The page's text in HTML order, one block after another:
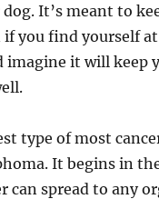
It’s meant to
if you find yourself
imagine it will keep
type of most
It begins in
can spread to any